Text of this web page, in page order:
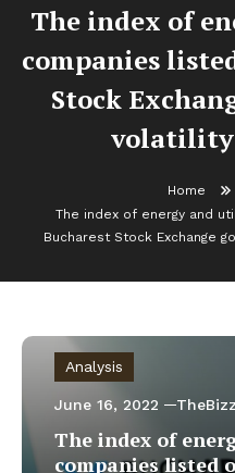
The index of
companies
Stock
volatility
Home
The index of energy and
Bucharest Stock Exchange
Analysis
June 16, 2022
The index of
companies listed